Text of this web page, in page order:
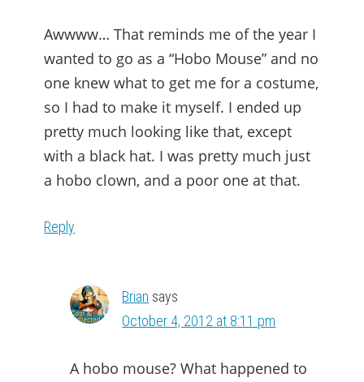
Awwww… That reminds me of the year I
wanted to go as a “Hobo Mouse” and no
one knew what to get me for a costume,
so I had to make it myself. I ended up
pretty much looking like that, except
with a black hat. I was pretty much just
a hobo clown, and a poor one at that.
Reply
Brian says
October 4, 2012 at 8:11 pm
A hobo mouse? What happened to